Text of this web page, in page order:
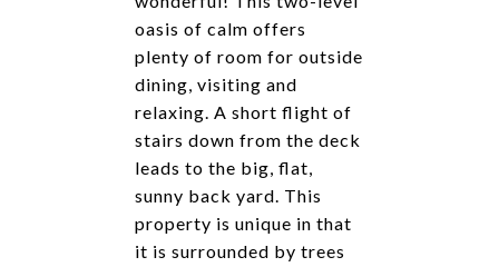
oasis of calm offers
plenty of room for outside
dining, visiting and
relaxing. A short flight of
stairs down from the deck
leads to the big, flat,
sunny back yard. This
property is unique in that
it is surrounded by trees